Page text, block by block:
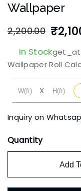
Wallpaper
2,200.00
Original
price
was:
₹2,200.00.
₹
Current
price
is:
₹2,100.00.
In Stock
Wallpaper Roll
X
Inquiry on
Quantity
Add